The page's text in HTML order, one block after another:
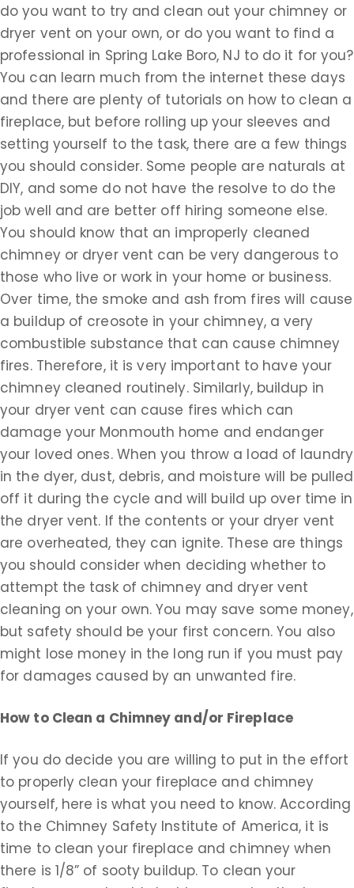
do you want to try and clean out your chimney or
dryer vent on your own, or do you want to find a
professional in Spring Lake Boro, NJ to do it for you?
You can learn much from the internet these days
and there are plenty of tutorials on how to clean a
fireplace, but before rolling up your sleeves and
setting yourself to the task, there are a few things
you should consider. Some people are naturals at
DIY, and some do not have the resolve to do the
job well and are better off hiring someone else.
You should know that an improperly cleaned
chimney or dryer vent can be very dangerous to
those who live or work in your home or business.
Over time, the smoke and ash from fires will cause
a buildup of creosote in your chimney, a very
combustible substance that can cause chimney
fires. Therefore, it is very important to have your
chimney cleaned routinely. Similarly, buildup in
your dryer vent can cause fires which can
damage your Monmouth home and endanger
your loved ones. When you throw a load of laundry
in the dyer, dust, debris, and moisture will be pulled
off it during the cycle and will build up over time in
the dryer vent. If the contents or your dryer vent
are overheated, they can ignite. These are things
you should consider when deciding whether to
attempt the task of chimney and dryer vent
cleaning on your own. You may save some money,
but safety should be your first concern. You also
might lose money in the long run if you must pay
for damages caused by an unwanted fire.
How to Clean a Chimney and/or Fireplace
If you do decide you are willing to put in the effort
to properly clean your fireplace and chimney
yourself, here is what you need to know. According
to the Chimney Safety Institute of America, it is
time to clean your fireplace and chimney when
there is 1/8” of sooty buildup. To clean your